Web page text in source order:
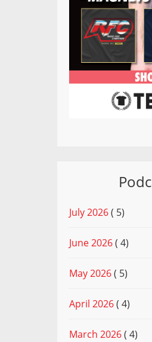
July 2026( 5)
June 2026( 4)
May 2026( 5)
April 2026( 4)
March 2026( 4)